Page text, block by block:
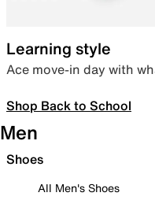
Learning style
Ace move-in day with
Shop Back to School
Men
Shoes
All Men's Shoes